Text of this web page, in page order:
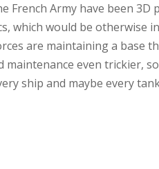
French Army have been
which would be otherwise
are maintaining a base
maintenance even trickier,
ship and maybe every